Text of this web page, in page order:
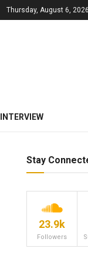
Thursday, August 6, 2026
INTERVIEW
Stay
23.9k
Followers